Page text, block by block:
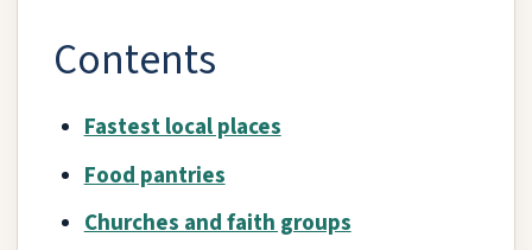
Contents
Fastest local places
Food pantries
Churches and faith groups